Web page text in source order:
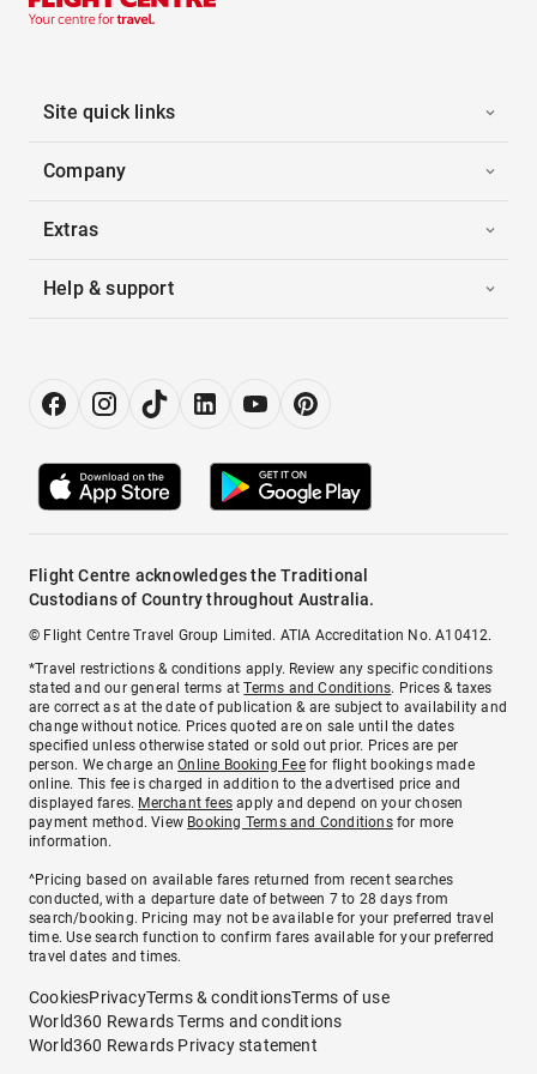
Site quick links
Company
Extras
Help & support
Flight Centre acknowledges the Traditional
Custodians of Country throughout Australia.
© Flight Centre Travel Group Limited. ATIA Accreditation No. A10412.
*Travel restrictions & conditions apply. Review any specific conditions
stated and our general terms atTerms and Conditions. Prices & taxes
are correct as at the date of publication & are subject to availability and
change without notice. Prices quoted are on sale until the dates
specified unless otherwise stated or sold out prior. Prices are per
person. We charge anOnline Booking Feefor flight bookings made
online. This fee is charged in addition to the advertised price and
displayed fares. Merchant fees apply and depend on your chosen
payment method. View Booking Terms and Conditionsfor more
information.
^Pricing based on available fares returned from recent searches
conducted, with a departure date of between 7 to 28 days from
search/booking. Pricing may not be available for your preferred travel
time. Use search function to confirm fares available for your preferred
travel dates and times.
CookiesPrivacyTerms & conditionsTerms of use
World360 Rewards Terms and conditions
World360 Rewards Privacy statement